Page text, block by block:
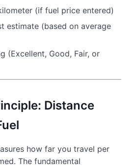
(if fuel price entered)
estimate (based on average
(Excellent, Good, Fair, or
Distance
how far you travel per
The fundamental